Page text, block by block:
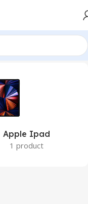
Apple Ipad
1 product